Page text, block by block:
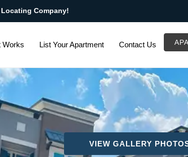
Company!
Works List Your Apartment Contact Us
VIEW GALLERY